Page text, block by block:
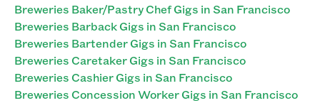
Breweries Baker/Pastry Chef Gigs in San Francisco
Breweries Barback Gigs in San Francisco
Breweries Bartender Gigs in San Francisco
Breweries Caretaker Gigs in San Francisco
Breweries Cashier Gigs in San Francisco
Breweries Concession Worker Gigs in San Francisco